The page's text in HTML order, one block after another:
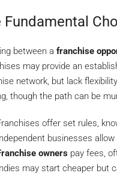
Fundamental
between a franchise
may provide an
network, but lack
though the path can be
offer set rules,
businesses
owners pay fees,
may start cheaper but